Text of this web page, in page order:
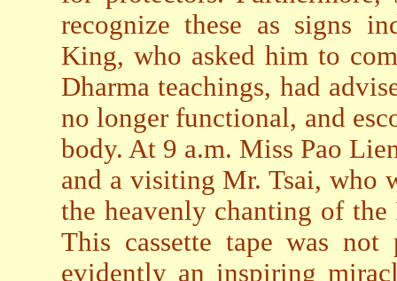
recognize these as signs
King, who asked him to
Dharma teachings, had
no longer functional, and
body. At 9 a.m. Miss Pao
and a visiting Mr. Tsai, who
the heavenly chanting of
This cassette tape was
evidently an inspiring